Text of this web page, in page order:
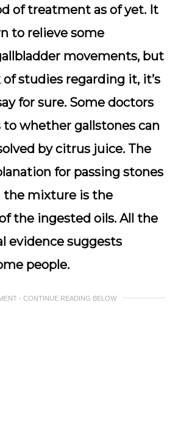
of treatment as of yet. It
to relieve some
movements, but
studies regarding it, it’s
for sure. Some doctors
to whether gallstones can
by citrus juice. The
for passing stones
mixture is the
the ingested oils. All the
evidence suggests
people.
- CONTINUE READING BELOW